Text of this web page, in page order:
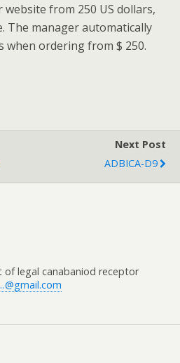
from 250 US dollars,
The manager automatically
when ordering from $ 250.
Next Post
ADBICA-D9
of legal canabaniod receptor